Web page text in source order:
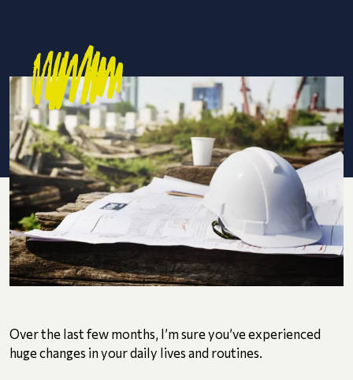
Over the last few months, I’m sure you’ve experienced
huge changes in your daily lives and routines.